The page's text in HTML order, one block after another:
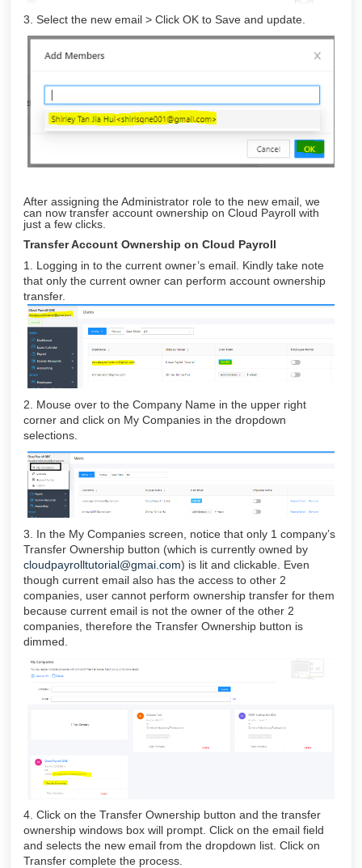
3. Select the new email > Click OK to Save and update.
After assigning the Administrator role to the new email, we
can now transfer account ownership on Cloud Payroll with
just a few clicks.
Transfer Account Ownership on Cloud Payroll
1. Logging in to the current owner’s email. Kindly take note
that only the current owner can perform account ownership
transfer.
2. Mouse over to the Company Name in the upper right
corner and click on My Companies in the dropdown
selections.
3. In the My Companies screen, notice that only 1 company’s
Transfer Ownership button (which is currently owned by
cloudpayrolltutorial@gmai.com) is lit and clickable. Even
though current email also has the access to other 2
companies, user cannot perform ownership transfer for them
because current email is not the owner of the other 2
companies, therefore the Transfer Ownership button is
dimmed.
4. Click on the Transfer Ownership button and the transfer
ownership windows box will prompt. Click on the email field
and selects the new email from the dropdown list. Click on
Transfer complete the process.